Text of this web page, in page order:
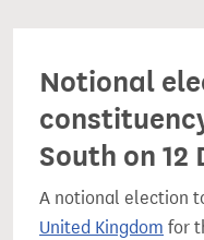
Notional
South on 12
A notional election
United Kingdom for